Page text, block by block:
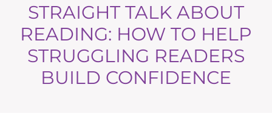
STRAIGHT TALK ABOUT
READING: HOW TO HELP
STRUGGLING READERS
BUILD CONFIDENCE